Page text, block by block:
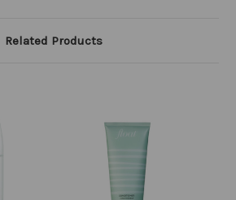
Related Products